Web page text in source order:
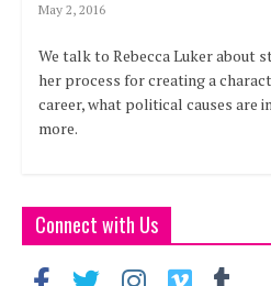
May 2, 2016
We talk to Rebecca Luker about
her process for creating a
career, what political causes are
more.
Connect with Us